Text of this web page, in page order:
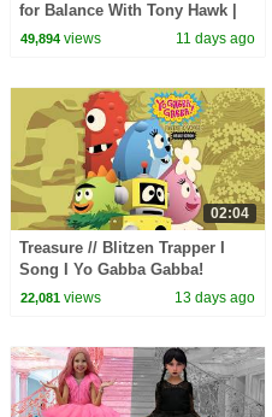
for Balance With Tony Hawk |
Yo Gabba Gabba! | Episode 112
49,894views 11 days ago
02:04
Treasure // Blitzen Trapper I
Song I Yo Gabba Gabba!
Fantastic Voyages Album
22,081views 13 days ago